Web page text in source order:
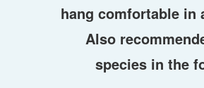
hang comfortable
Also
species in the